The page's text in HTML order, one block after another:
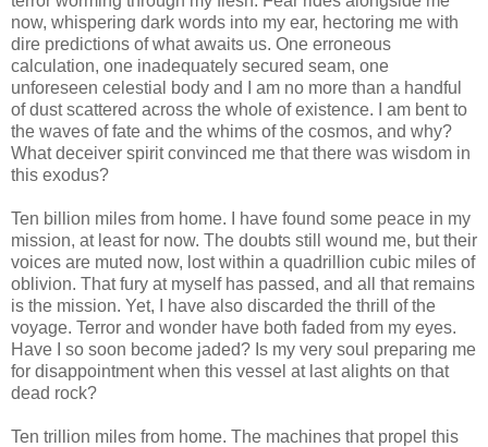
now, whispering dark words into my ear, hectoring me with
dire predictions of what awaits us. One erroneous
calculation, one inadequately secured seam, one
unforeseen celestial body and I am no more than a handful
of dust scattered across the whole of existence. I am bent to
the waves of fate and the whims of the cosmos, and why?
What deceiver spirit convinced me that there was wisdom in
this exodus?
Ten billion miles from home. I have found some peace in my
mission, at least for now. The doubts still wound me, but their
voices are muted now, lost within a quadrillion cubic miles of
oblivion. That fury at myself has passed, and all that remains
is the mission. Yet, I have also discarded the thrill of the
voyage. Terror and wonder have both faded from my eyes.
Have I so soon become jaded? Is my very soul preparing me
for disappointment when this vessel at last alights on that
dead rock?
Ten trillion miles from home. The machines that propel this